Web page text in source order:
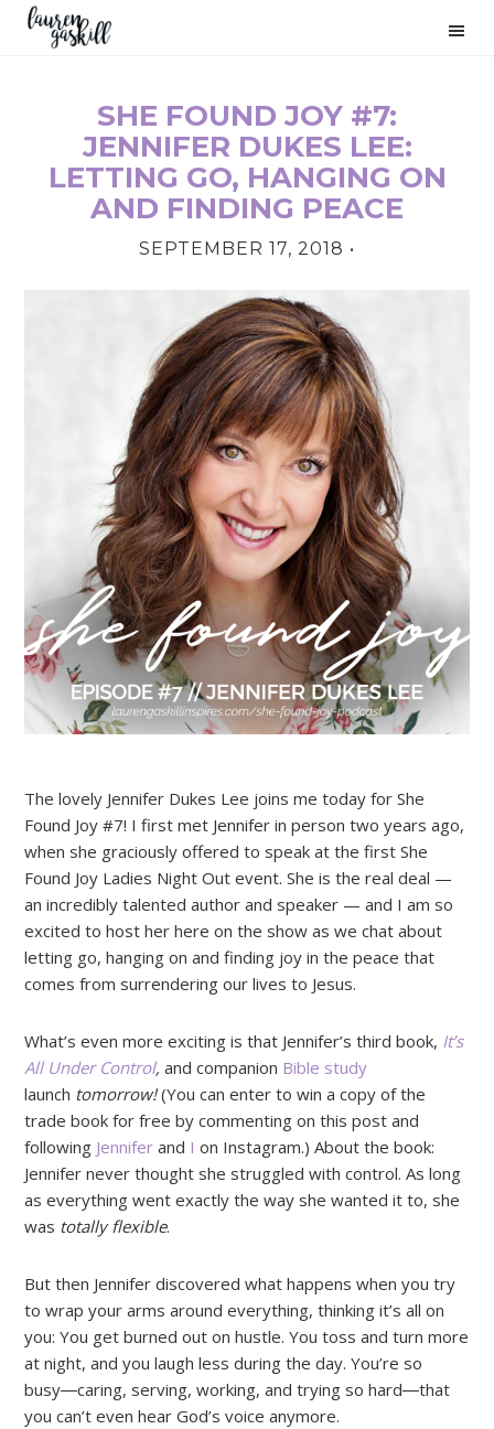
Skip
Skip
Skip
SHE FOUND JOY #7:
JENNIFER DUKES LEE:
LETTING GO, HANGING ON
AND FINDING PEACE
SEPTEMBER 17, 2018 •
The lovely Jennifer Dukes Lee joins me today for She
Found Joy #7! I first met Jennifer in person two years ago,
when she graciously offered to speak at the first She
Found Joy Ladies Night Out event. She is the real deal —
an incredibly talented author and speaker — and I am so
excited to host her here on the show as we chat about
letting go, hanging on and finding joy in the peace that
comes from surrendering our lives to Jesus.
What’s even more exciting is that Jennifer’s third book, It’s
All Under Control, and companion Bible study
launch tomorrow!(You can enter to win a copy of the
trade book for free by commenting on this post and
following Jennifer and I on Instagram.) About the book:
Jennifer never thought she struggled with control. As long
as everything went exactly the way she wanted it to, she
was totally flexible.
But then Jennifer discovered what happens when you try
to wrap your arms around everything, thinking it’s all on
you: You get burned out on hustle. You toss and turn more
at night, and you laugh less during the day. You’re so
busy―caring, serving, working, and trying so hard―that
you can’t even hear God’s voice anymore.
PRIMARY
SIDEBAR